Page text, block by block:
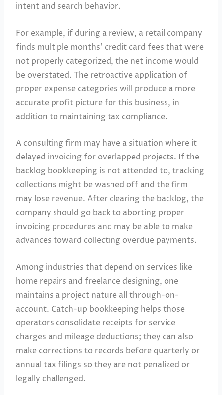
intent and search behavior.
For example, if during a review, a retail company
finds multiple months’ credit card fees that were
not properly categorized, the net income would
be overstated. The retroactive application of
proper expense categories will produce a more
accurate profit picture for this business, in
addition to maintaining tax compliance.
A consulting firm may have a situation where it
delayed invoicing for overlapped projects. If the
backlog bookkeeping is not attended to, tracking
collections might be washed off and the firm
may lose revenue. After clearing the backlog, the
company should go back to aborting proper
invoicing procedures and may be able to make
advances toward collecting overdue payments.
Among industries that depend on services like
home repairs and freelance designing, one
maintains a project nature all through-on-
account. Catch-up bookkeeping helps those
operators consolidate receipts for service
charges and mileage deductions; they can also
make corrections to records before quarterly or
annual tax filings so they are not penalized or
legally challenged.